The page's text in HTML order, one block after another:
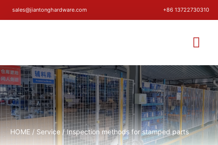
sales@jiantonghardware.com +86 13722730310
HOME/ Service/ Inspection methods for stamped parts